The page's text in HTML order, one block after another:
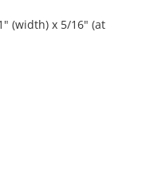
(width) x 5/16" (at